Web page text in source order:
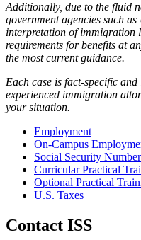
Additionally, due to the fluid
government agencies such
interpretation of immigration
requirements for benefits at
the most current guidance.
Each case is fact-specific
experienced immigration
your situation.
Employment
On-Campus
Social Security Number
Curricular Practical
Optional Practical
U.S. Taxes
Contact ISS